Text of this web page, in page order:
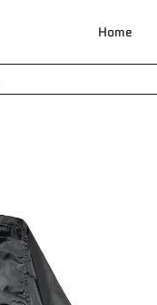
Home